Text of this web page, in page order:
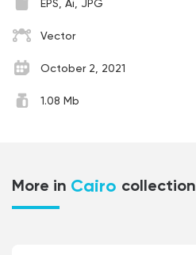
EPS, Ai, JPG
Vector
October 2, 2021
1.08 Mb
More in Cairo collection